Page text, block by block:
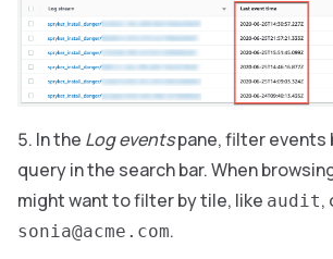
In the Log eventspane, filter events
query in the search bar. When
might want to filter by tile, like audit,
sonia@acme.com.